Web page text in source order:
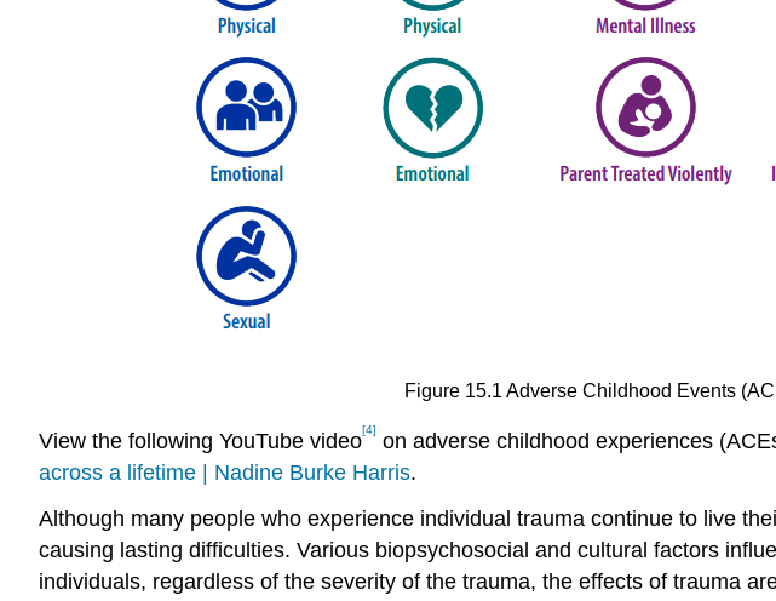
Figure 15.1 Adverse Childhood Events
View the following YouTube video[4] on adverse childhood experiences
across a lifetime | Nadine Burke Harris.
Although many people who experience individual trauma continue to live
causing lasting difficulties. Various biopsychosocial and cultural factors
individuals, regardless of the severity of the trauma, the effects of trauma